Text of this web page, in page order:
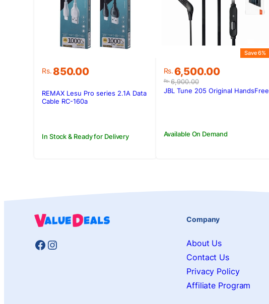
Rs. 850.00
In Stock & Ready for Delivery
REMAX Lesu Pro series 2.1A Data
Cable RC-160a
Rs.6,900.00
Original
price
was:
Rs.6,500.00
Current
price
is:
Save 6%
Available On Demand
JBL Tune 205 Original HandsFree
Facebook
Instagram
Company
About Us
Contact Us
Privacy Policy
Affiliate Program